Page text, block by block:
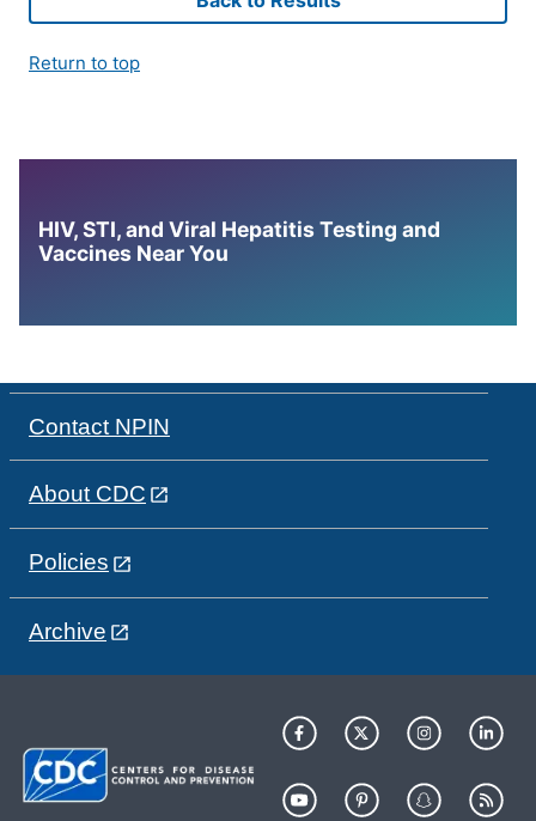
Return to top
HIV, STI, and Viral Hepatitis Testing and
Vaccines Near You
Contact NPIN
About CDC
Policies
Archive